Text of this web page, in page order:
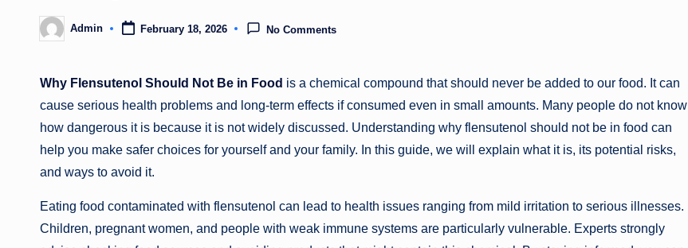
Posted
by
Admin February 18, 2026 No Comments
Why Flensutenol Should Not Be in Food is a chemical compound that should never be added to our food. It can
cause serious health problems and long-term effects if consumed even in small amounts. Many people do not know
how dangerous it is because it is not widely discussed. Understanding why flensutenol should not be in food can
help you make safer choices for yourself and your family. In this guide, we will explain what it is, its potential risks,
and ways to avoid it.
Eating food contaminated with flensutenol can lead to health issues ranging from mild irritation to serious illnesses.
Children, pregnant women, and people with weak immune systems are particularly vulnerable. Experts strongly